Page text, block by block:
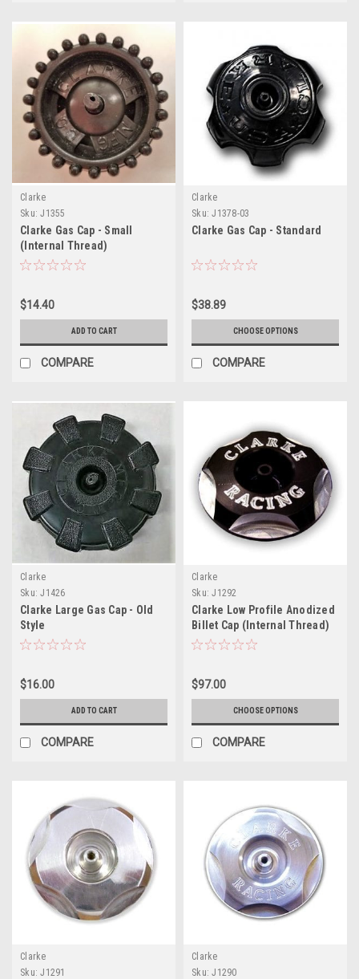
Clarke
Sku: J1355
Clarke Gas Cap - Small
(Internal Thread)
$14.40
ADD TO CART
COMPARE
Clarke
Sku: J1378-03
Clarke Gas Cap - Standard
$38.89
CHOOSE OPTIONS
COMPARE
Clarke
Sku: J1426
Clarke Large Gas Cap - Old
Style
$16.00
ADD TO CART
COMPARE
Clarke
Sku: J1292
Clarke Low Profile Anodized
Billet Cap (Internal Thread)
$97.00
CHOOSE OPTIONS
COMPARE
Clarke
Sku: J1291
Clarke
Sku: J1290